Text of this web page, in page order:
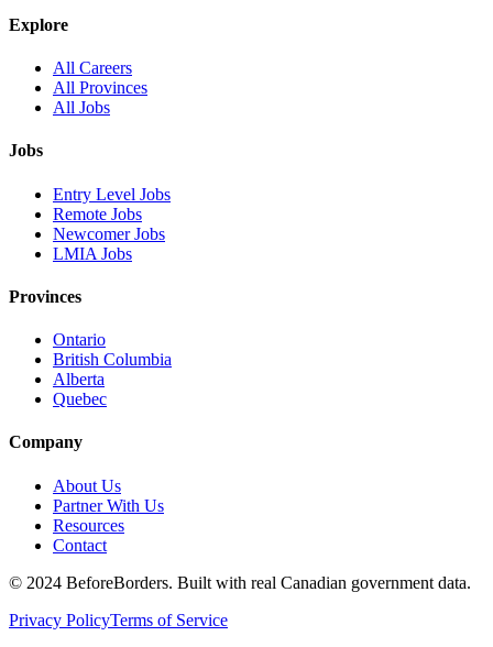
Explore
All Careers
All Provinces
All Jobs
Jobs
Entry Level Jobs
Remote Jobs
Newcomer Jobs
LMIA Jobs
Provinces
Ontario
British Columbia
Alberta
Quebec
Company
About Us
Partner With Us
Resources
Contact
© 2024 BeforeBorders. Built with real Canadian government data.
Privacy PolicyTerms of Service